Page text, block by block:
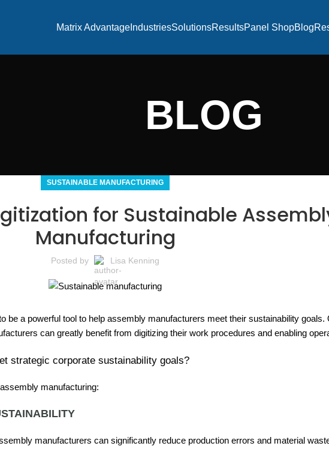
Matrix Advantage IndustriesSolutionsResultsPanel ShopBlog
BLOG
SUSTAINABLE MANUFACTURING
for Sustainable
Manufacturing
Posted by Lisa Kenning
be a powerful tool to help assembly manufacturers meet their sustainability goals.
can greatly benefit from digitizing their work procedures and enabling
strategic corporate sustainability goals?
manufacturing:
manufacturers can significantly reduce production errors and material